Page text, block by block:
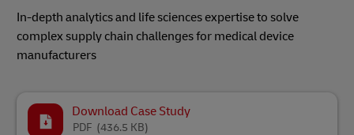
In-depth analytics and life sciences expertise to solve
complex supply chain challenges for medical device
manufacturers​
Download Case Study
(436.5 KB)
PDF